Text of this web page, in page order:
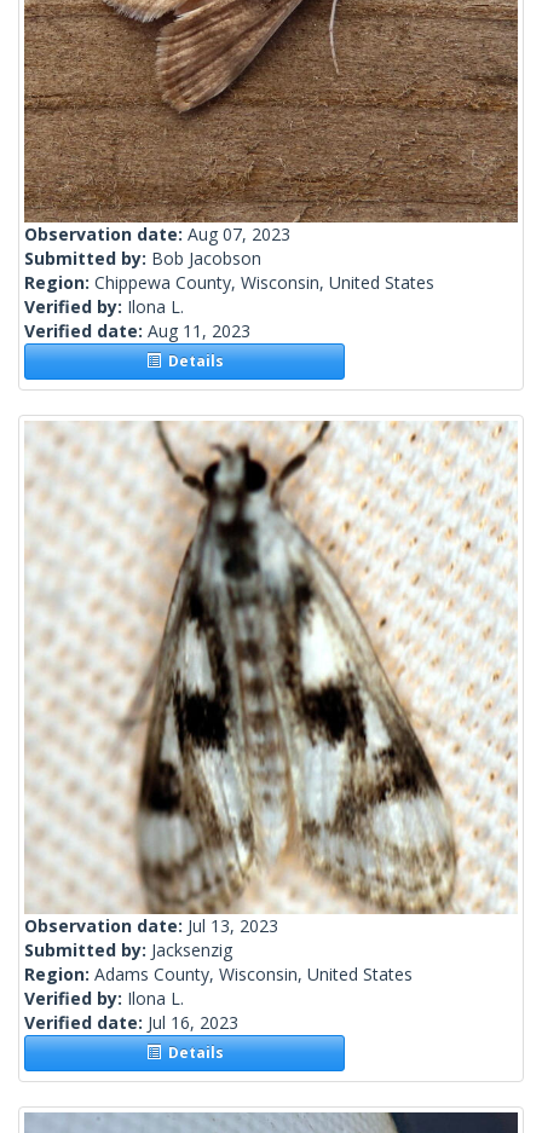
Observation date: Aug 07, 2023
Submitted by: Bob Jacobson
Region: Chippewa County, Wisconsin, United States
Verified by: Ilona L.
Verified date: Aug 11, 2023
Details
Observation date: Jul 13, 2023
Submitted by: Jacksenzig
Region: Adams County, Wisconsin, United States
Verified by: Ilona L.
Verified date: Jul 16, 2023
Details